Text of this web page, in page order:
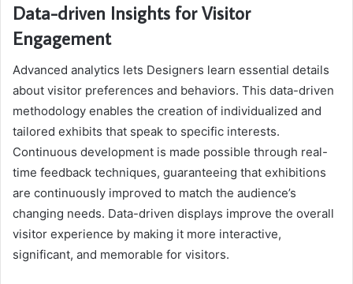
Data-driven Insights for Visitor
Engagement
Advanced analytics lets Designers learn essential details
about visitor preferences and behaviors. This data-driven
methodology enables the creation of individualized and
tailored exhibits that speak to specific interests.
Continuous development is made possible through real-
time feedback techniques, guaranteeing that exhibitions
are continuously improved to match the audience’s
changing needs. Data-driven displays improve the overall
visitor experience by making it more interactive,
significant, and memorable for visitors.